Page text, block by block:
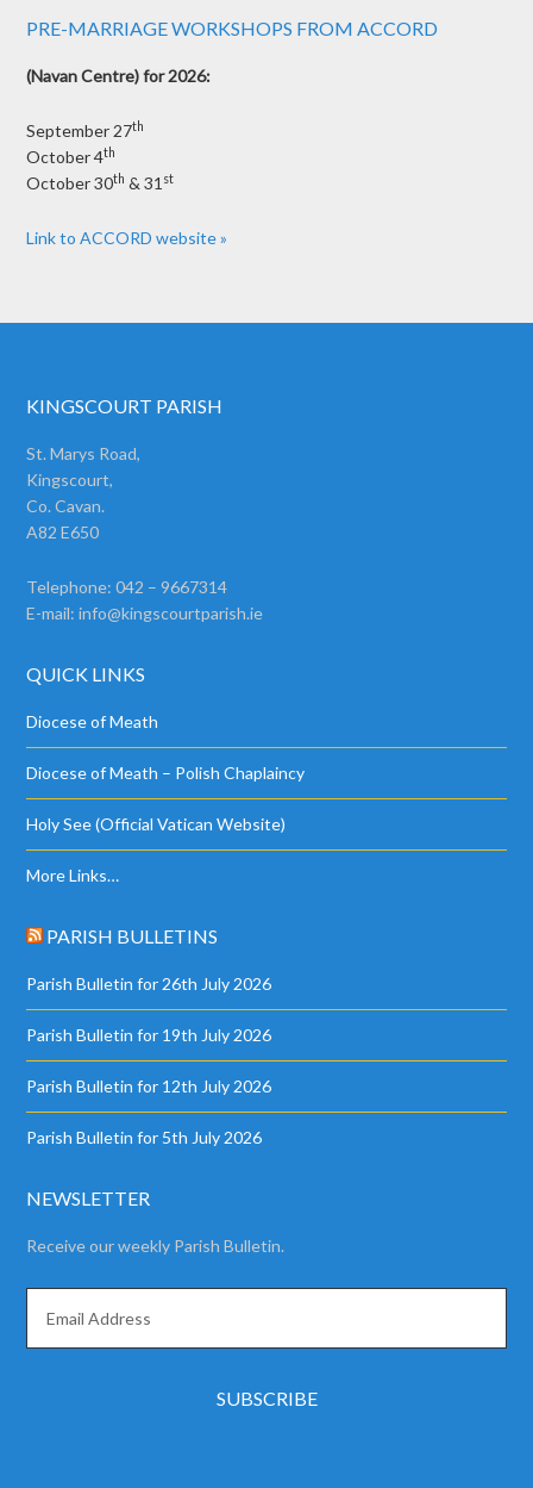
PRE-MARRIAGE WORKSHOPS FROM ACCORD
(Navan Centre) for 2026:
September 27th
October 4th
October 30th & 31 st
Link to ACCORD website »
KINGSCOURT PARISH
St. Marys Road,
Kingscourt,
Co. Cavan.
A82 E650
Telephone: 042 – 9667314
E-mail:info@kingscourtparish.ie
QUICK LINKS
Diocese of Meath
Diocese of Meath – Polish Chaplaincy
Holy See (Official Vatican Website)
More Links…
PARISH BULLETINS
Parish Bulletin for 26th July 2026
Parish Bulletin for 19th July 2026
Parish Bulletin for 12th July 2026
Parish Bulletin for 5th July 2026
NEWSLETTER
Receive our weekly Parish Bulletin.